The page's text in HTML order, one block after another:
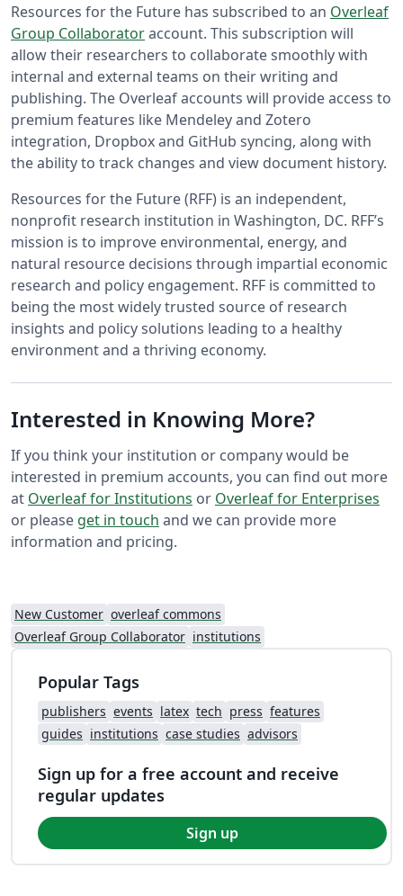
Resources for the Future has subscribed to an Overleaf
Group Collaboratoraccount. This subscription will
allow their researchers to collaborate smoothly with
internal and external teams on their writing and
publishing. The Overleaf accounts will provide access to
premium features like Mendeley and Zotero
integration, Dropbox and GitHub syncing, along with
the ability to track changes and view document history.
Resources for the Future (RFF) is an independent,
nonprofit research institution in Washington, DC. RFF’s
mission is to improve environmental, energy, and
natural resource decisions through impartial economic
research and policy engagement. RFF is committed to
being the most widely trusted source of research
insights and policy solutions leading to a healthy
environment and a thriving economy.
Interested in Knowing More?
If you think your institution or company would be
interested in premium accounts, you can find out more
at Overleaf for Institutions or Overleaf for Enterprises
or please get in touch and we can provide more
information and pricing.
New Customer overleaf commons
Overleaf Group Collaborator institutions
Popular Tags
publishers events latex tech press features
guides institutions case studies advisors
Sign up for a free account and receive
regular updates
Sign up